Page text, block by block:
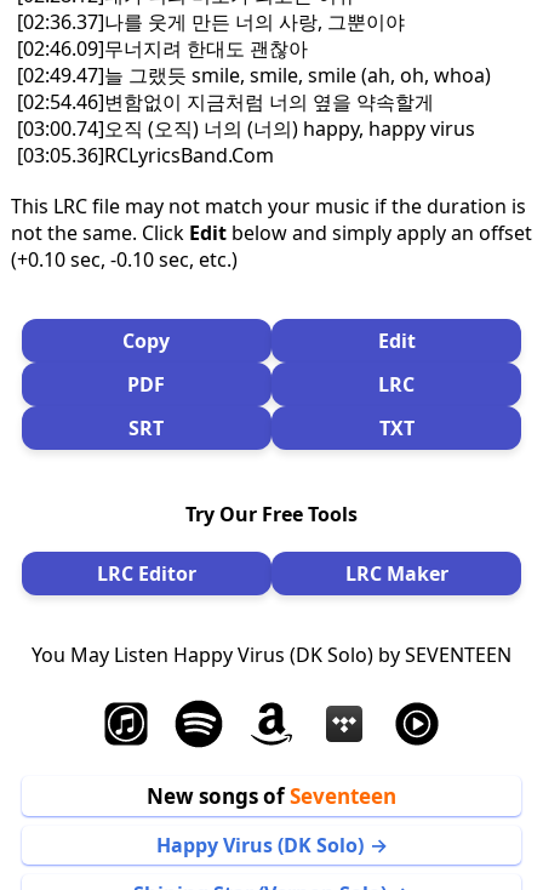
[02:36.37]나를 웃게 만든 너의 사랑, 그뿐이야
[02:46.09]무너지려 한대도 괜찮아
[02:49.47]늘 그랬듯 smile, smile, smile (ah, oh, whoa)
[02:54.46]변함없이 지금처럼 너의 옆을 약속할게
[03:00.74]오직 (오직) 너의 (너의) happy, happy virus
[03:05.36]RCLyricsBand.Com
This LRC file may not match your music if the duration is
not the same. Click Editbelow and simply apply an offset
(+0.10 sec, -0.10 sec, etc.)
Copy
Edit
PDF
LRC
SRT
TXT
Try Our Free Tools
LRC Editor LRC Maker
You May Listen Happy Virus (DK Solo) by SEVENTEEN
New songs ofSeventeen
Happy Virus (DK Solo)